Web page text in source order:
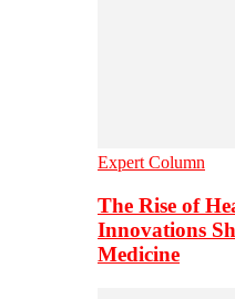
Expert Column
The Rise of
Innovations
Medicine